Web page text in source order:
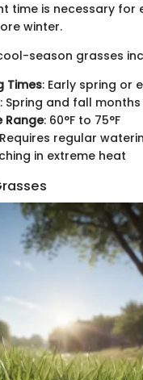
time is necessary for
winter.
season grasses
Times: Early spring or
: Spring and fall months
Range: 60°F to 75°F
regular
in extreme heat